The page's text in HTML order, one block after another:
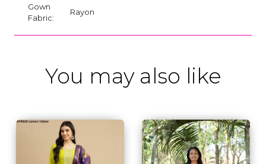
Gown
Fabric:
Rayon
You may also like